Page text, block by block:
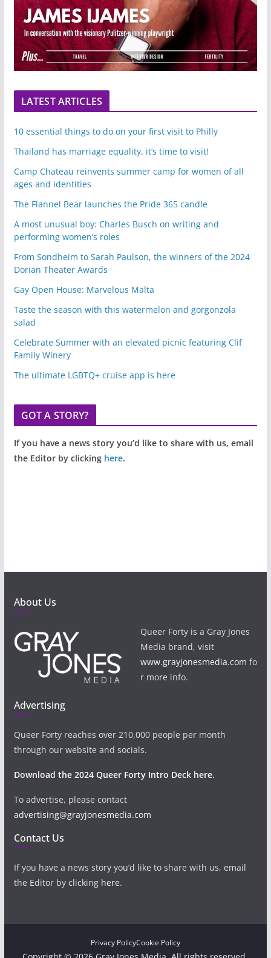
LATEST ARTICLES
10 essential things to do on your first visit to Philly
Thailand has marriage equality, it’s time to visit!
Camp Chateau reinvents summer camp for women of all
ages and identities
The Flannel Bear launches the Pride 365 candle
A most unusual boy: Charles Busch on writing and
performing women’s roles
From Sondheim to Sarah Paulson, the winners of the 2024
Dorian Theater Awards
Gay Open House: Marvelous Malta
Taste the season with this watermelon and gorgonzola
salad
Celebrate Summer with an elevated picnic featuring Clif
Family Winery
The ultimate LGBTQ+ cruise app is here
GOT A STORY?
If you have a news story you’d like to share with us, email
the Editor by clicking here.
About Us
Queer Forty is a Gray Jones
Media brand, visit
www.grayjonesmedia.com fo
r more info.
Advertising
Queer Forty reaches over 210,000 people per month
through our website and socials.
Download the 2024 Queer Forty Intro Deck here.
To advertise, please contact
advertising@grayjonesmedia.com
Contact Us
If you have a news story you’d like to share with us, email
the Editor by clicking here.
Privacy PolicyCookie Policy